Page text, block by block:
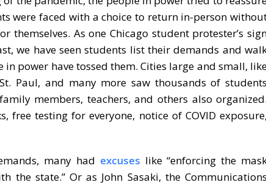
were faced with a choice to return in-person
As one Chicago student protester’s
we have seen students list their demands and
power have tossed them. Cities large and small,
Paul, and many more saw thousands of students
members, teachers, and others also organized.
free testing for everyone, notice of COVID exposure,
many had excuses like “enforcing the
state.” Or as John Sasaki, the Communications